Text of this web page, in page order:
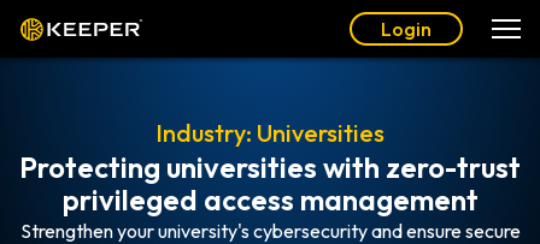
Login
Industry: Universities
Protecting universities with zero-trust
privileged access management
Strengthen your university's cybersecurity and ensure secure